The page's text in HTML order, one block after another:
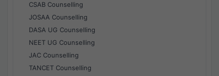
CSAB Counselling
JOSAA Counselling
DASA UG Counselling
NEET UG Counselling
JAC Counselling
TANCET Counselling